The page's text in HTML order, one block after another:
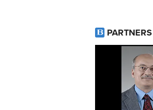
PARTNERS